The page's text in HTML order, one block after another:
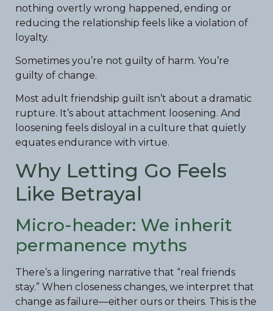
nothing overtly wrong happened, ending or
reducing the relationship feels like a violation of
loyalty.
Sometimes you’re not guilty of harm. You’re
guilty of change.
Most adult friendship guilt isn’t about a dramatic
rupture. It’s about attachment loosening. And
loosening feels disloyal in a culture that quietly
equates endurance with virtue.
Why Letting Go Feels
Like Betrayal
Micro-header: We inherit
permanence myths
There’s a lingering narrative that “real friends
stay.” When closeness changes, we interpret that
change as failure—either ours or theirs. This is the